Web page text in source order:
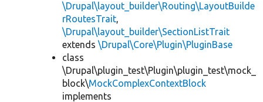
\Drupal\layout_builder\Routing\LayoutBuilde
rRoutesTrait,
\Drupal\layout_builder\SectionListTrait
extends \Drupal\Core\Plugin\PluginBase
class
\Drupal\plugin_test\Plugin\plugin_test\mock_
block\MockComplexContextBlock
implements